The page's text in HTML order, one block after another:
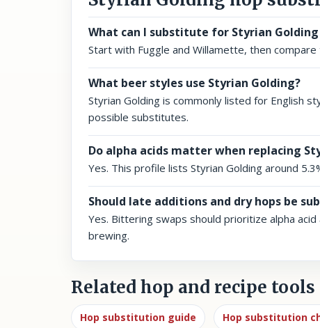
What can I substitute for Styrian Golding
Start with Fuggle and Willamette, then
What beer styles use Styrian Golding?
Styrian Golding is commonly listed for English
possible substitutes.
Do alpha acids matter when replacing
Yes. This profile lists Styrian Golding around
Should late additions and dry hops be
Yes. Bittering swaps should prioritize alpha
brewing.
Related hop and recipe tools
Hop substitution guide Hop substitution